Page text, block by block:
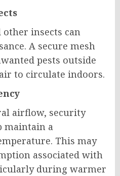
insects can
A secure mesh
pests outside
to circulate indoors.
airflow, security
maintain a
This may
associated with
during warmer